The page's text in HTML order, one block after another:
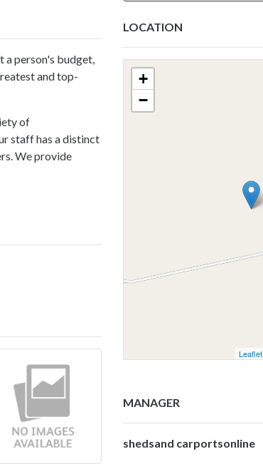
person's budget,
and top-
of
staff has a distinct
We provide
LOCATION
+
−
Leaflet
MANAGER
shedsand carportsonline